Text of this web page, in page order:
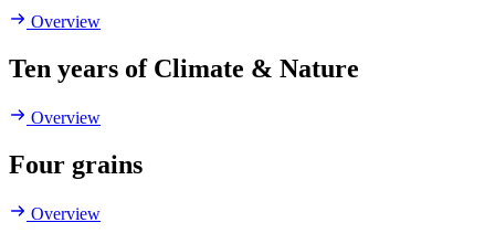
Overview
Ten years of Climate & Nature
Overview
Four grains
Overview